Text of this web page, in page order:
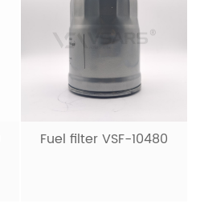
Fuel filter VSF-10480